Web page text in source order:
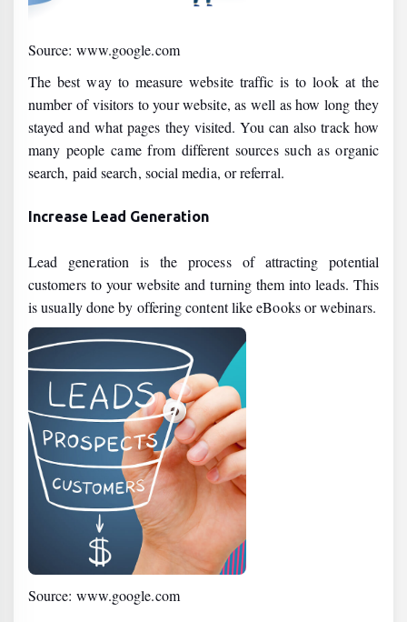
Source: www.google.com
The best way to measure website traffic is to look at the
number of visitors to your website, as well as how long they
stayed and what pages they visited. You can also track how
many people came from different sources such as organic
search, paid search, social media, or referral.
Increase Lead Generation
Lead generation is the process of attracting potential
customers to your website and turning them into leads. This
is usually done by offering content like eBooks or webinars.
Source: www.google.com